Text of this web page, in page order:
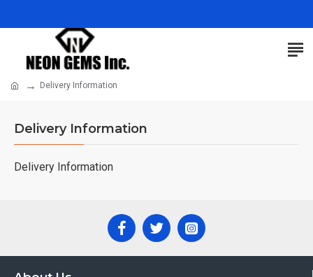
Delivery Information
Delivery Information
Delivery Information